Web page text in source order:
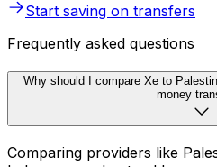
Start saving on transfers
Frequently asked questions
Why should I compare Xe to
money
Comparing providers like